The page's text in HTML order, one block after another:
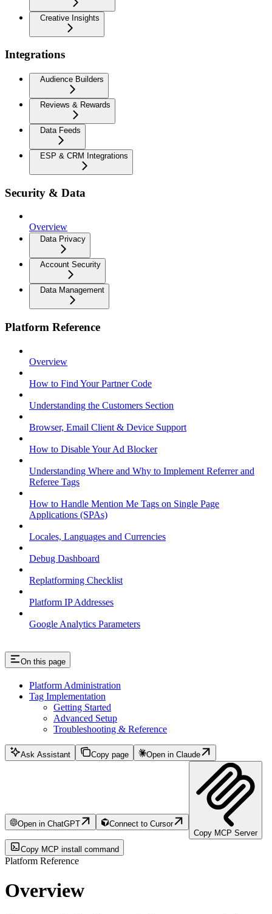
Creative Insights
Integrations
Audience Builders
Reviews & Rewards
Data Feeds
ESP & CRM Integrations
Security & Data
Overview
Data Privacy
Account Security
Data Management
Platform Reference
Overview
How to Find Your Partner Code
Understanding the Customers Section
Browser, Email Client & Device Support
How to Disable Your Ad Blocker
Understanding Where and Why to Implement Referrer and
Referee Tags
How to Handle Mention Me Tags on Single Page
Applications (SPAs)
Locales, Languages and Currencies
Debug Dashboard
Replatforming Checklist
Platform IP Addresses
Google Analytics Parameters
On this page
Platform Administration
Tag Implementation
Getting Started
Advanced Setup
Troubleshooting & Reference
Ask Assistant Copy page Open in Claude
Open in ChatGPT
Connect to Cursor
Copy MCP Server
Copy MCP install command
Platform Reference
Overview